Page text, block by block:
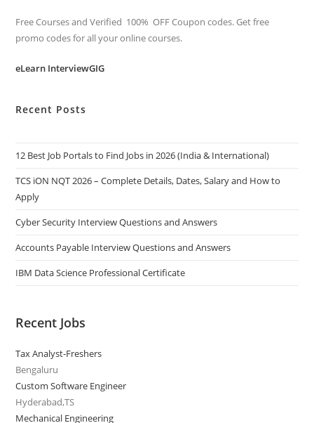
Free Courses and Verified 100% OFF Coupon codes. Get free
promo codes for all your online courses.
eLearn InterviewGIG
Recent Posts
12 Best Job Portals to Find Jobs in 2026 (India & International)
TCS iON NQT 2026 – Complete Details, Dates, Salary and How to
Apply
Cyber Security Interview Questions and Answers
Accounts Payable Interview Questions and Answers
IBM Data Science Professional Certificate
Recent Jobs
Tax Analyst-Freshers
Bengaluru
Custom Software Engineer
Hyderabad,TS
Mechanical Engineering